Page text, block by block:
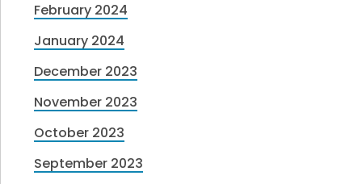
February 2024
January 2024
December 2023
November 2023
October 2023
September 2023